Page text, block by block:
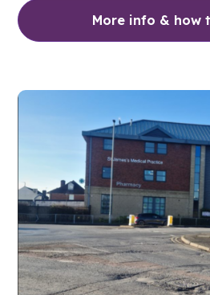
More info & how